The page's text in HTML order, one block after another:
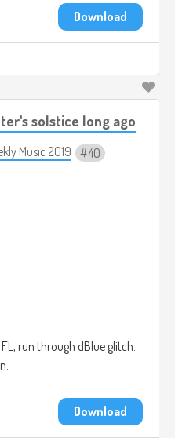
Download
solstice long ago
Music 2019 40
run through dBlue glitch.
Download